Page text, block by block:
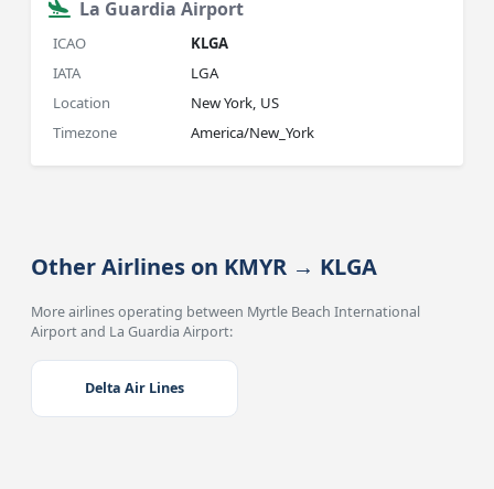
La Guardia Airport
ICAO
KLGA
IATA
LGA
Location
New York, US
Timezone
America/New_York
Other Airlines on KMYR → KLGA
More airlines operating between Myrtle Beach International
Airport and La Guardia Airport:
Delta Air Lines